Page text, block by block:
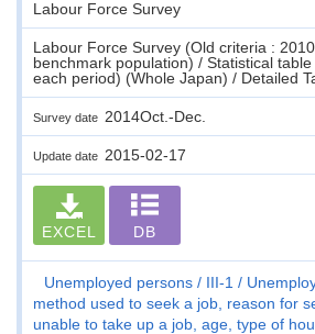
Labour Force Survey
Labour Force Survey (Old criteria :
benchmark population) / Statistical
each period) (Whole Japan) / Detailed
Survey date 2014Oct.-Dec.
Update date 2015-02-17
EXCEL DB
Unemployed persons III-1
method used to seek a job, reason for
unable to take up a job, age, type of